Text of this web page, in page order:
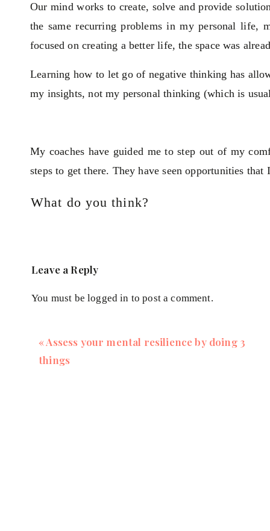
Our mind works to create, solve and provide
the same recurring problems in my personal life,
focused on creating a better life, the space was
Learning how to let go of negative thinking has
my insights, not my personal thinking (which is
My coaches have guided me to step out of my
steps to get there. They have seen opportunities
What do you think?
Leave a Reply
You must belogged in to post a comment.
«Assess your mental resilience by doing 3
things